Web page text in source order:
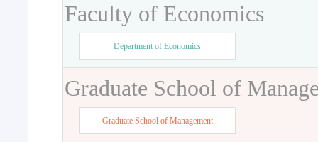
Faculty of Economics
Department of Economics
Graduate School of
Graduate School of Management